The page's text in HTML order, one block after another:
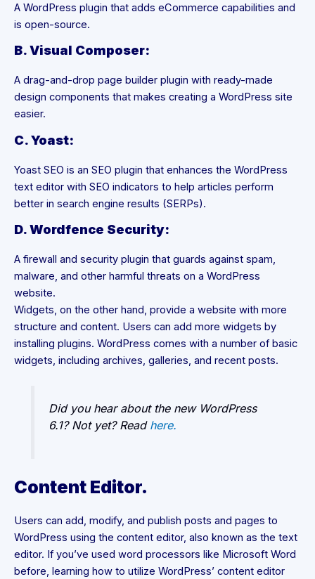
A WordPress plugin that adds eCommerce capabilities and
is open-source.
B. Visual Composer:
A drag-and-drop page builder plugin with ready-made
design components that makes creating a WordPress site
easier.
C. Yoast:
Yoast SEO is an SEO plugin that enhances the WordPress
text editor with SEO indicators to help articles perform
better in search engine results (SERPs).
D. Wordfence Security:
A firewall and security plugin that guards against spam,
malware, and other harmful threats on a WordPress
website.
Widgets, on the other hand, provide a website with more
structure and content. Users can add more widgets by
installing plugins. WordPress comes with a number of basic
widgets, including archives, galleries, and recent posts.
Did you hear about the new WordPress
6.1? Not yet? Read here.
Content Editor.
Users can add, modify, and publish posts and pages to
WordPress using the content editor, also known as the text
editor. If you’ve used word processors like Microsoft Word
before, learning how to utilize WordPress’ content editor